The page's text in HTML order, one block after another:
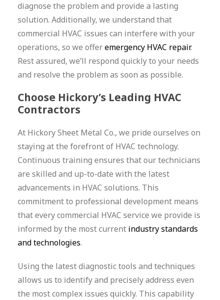
diagnose the problem and provide a lasting
solution. Additionally, we understand that
commercial HVAC issues can interfere with your
operations, so we offeremergency HVAC repair.
Rest assured, we’ll respond quickly to your needs
and resolve the problem as soon as possible.
Choose Hickory’s Leading HVAC
Contractors
At Hickory Sheet Metal Co., we pride ourselves on
staying at the forefront of HVAC technology.
Continuous training ensures that our technicians
are skilled and up-to-date with the latest
advancements in HVAC solutions. This
commitment to professional development means
that every commercial HVAC service we provide is
informed by the most current industry standards
and technologies.
Using the latest diagnostic tools and techniques
allows us to identify and precisely address even
the most complex issues quickly. This capability